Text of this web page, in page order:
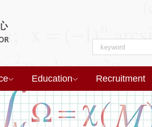
Education Recruitment